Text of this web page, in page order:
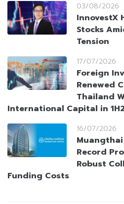
03/08/2026
InnovestX
Stocks
Tension
17/07/2026
Foreign
Renewed
Thailand
International Capital in
16/07/2026
Record
Robust
Funding Costs